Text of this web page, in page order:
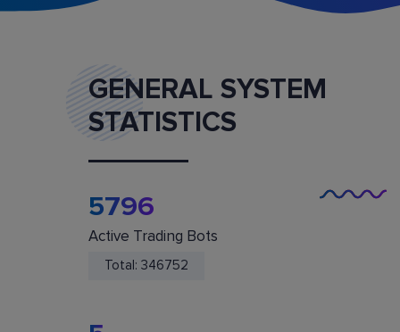
Marketplace
Buy and sell ready-made trading bot
GENERAL SYSTEM
STATISTICS
5796
Active Trading Bots
Total: 346752